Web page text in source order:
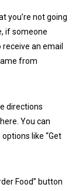
you’re not going
if someone
receive an email
from
directions
You can
like “Get
Food” button